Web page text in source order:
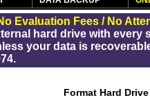
Evaluation Fees / No
hard drive with every
your data is
Format Hard